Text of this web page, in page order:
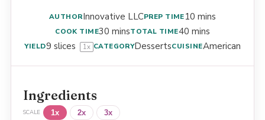
AUTHORInnovative LLCPREP TIME10 mins
COOK TIME30 minsTOTAL TIME40 mins
YIELD9 slices 1x CATEGORYDessertsCUISINEAmerican
Ingredients
SCALE 1x 2x 3x